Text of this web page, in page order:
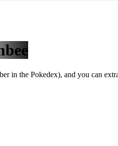
in the Pokedex), and you can